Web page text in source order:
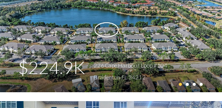
$224.9K
226 Cape Harbour Loop #104
Bradenton FL 34212